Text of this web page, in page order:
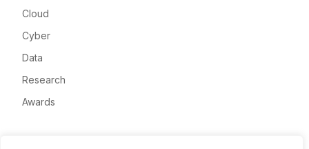
Cloud
Cyber
Data
Research
Awards